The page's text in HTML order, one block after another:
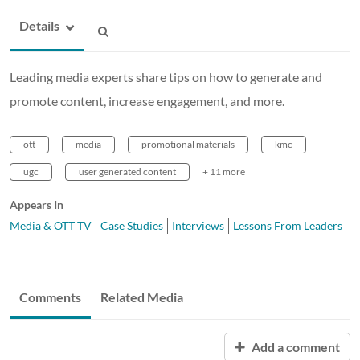
Details
Leading media experts share tips on how to generate and
promote content, increase engagement, and more.
ott media promotional materials kmc
ugc user generated content + 11 more
Appears In
Media & OTT TV
Case Studies Interviews Lessons From Leaders
Comments Related Media
Add a comment